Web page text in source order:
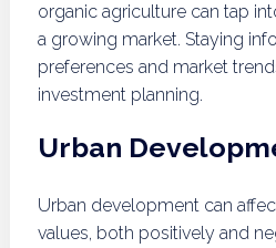
organic agriculture can tap
a growing market. Staying
preferences and market
investment planning.
Urban
Urban development can
values, both positively and